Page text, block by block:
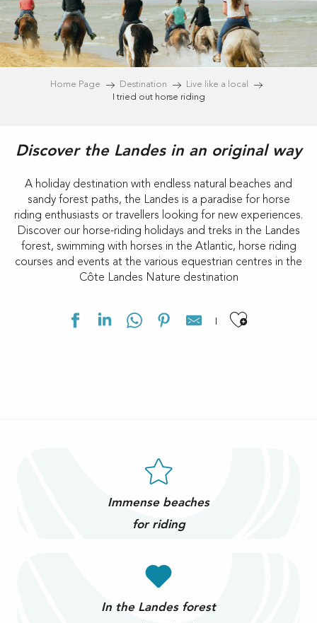
Home Page Destination
Live like a local
I tried out horse riding
Discover the Landes in an original way
A holiday destination with endless natural beaches and
sandy forest paths, the Landes is a paradise for horse
riding enthusiasts or travellers looking for new experiences.
Discover our horse-riding holidays and treks in the Landes
forest, swimming with horses in the Atlantic, horse riding
courses and events at the various equestrian centres in the
Côte Landes Nature destination
Ajouter
Immense beaches
for riding
In the Landes forest